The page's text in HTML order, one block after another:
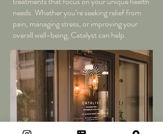
needs. Whether you’re seeking relief from
pain, managing stress, or improving your
overall well-being, Catalyst can help.